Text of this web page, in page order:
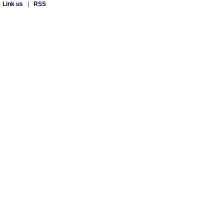
Link us RSS